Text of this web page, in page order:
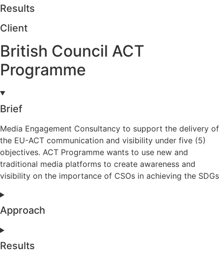
Results
Client
British Council ACT
Programme
Brief
Media Engagement Consultancy to support the delivery of
the EU-ACT communication and visibility under five (5)
objectives. ACT Programme wants to use new and
traditional media platforms to create awareness and
visibility on the importance of CSOs in achieving the SDGs
Approach
Results